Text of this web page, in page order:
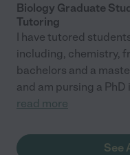
Biology Graduate
Tutoring
I have tutored
including, chemistry,
bachelors and a
and am pursing a
read more
See